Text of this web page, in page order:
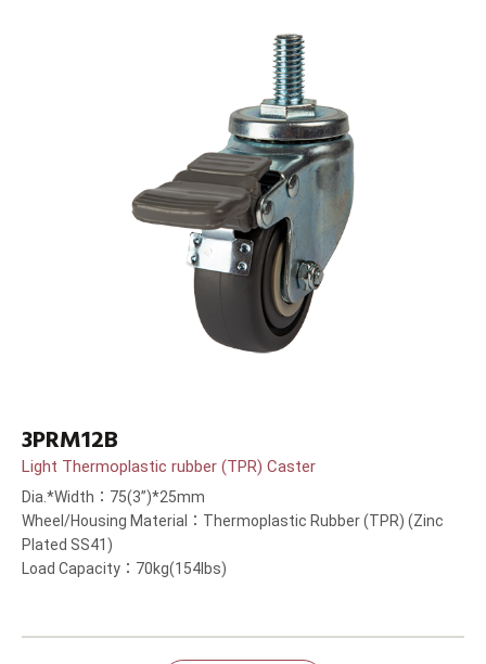
3PRM12B
Light Thermoplastic rubber (TPR) Caster
Dia.*Width：75(3”)*25mm
Wheel/Housing Material：Thermoplastic Rubber (TPR) (Zinc
Plated SS41)
Load Capacity：70kg(154lbs)